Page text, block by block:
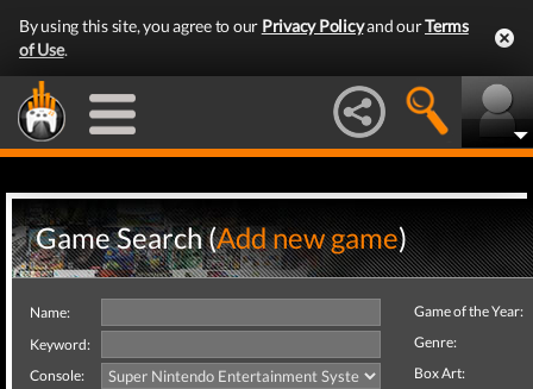
By using this site, you agree to our Privacy Policyand ourTerms
of Use.
Game Search (Add new game)
Name:
Keyword:
Console:
Game of the Year:
Genre:
Box Art: